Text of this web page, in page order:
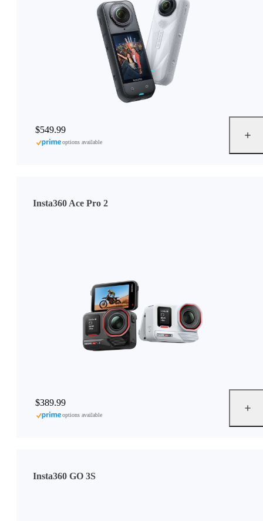
$549.99
options available
Insta360 Ace Pro 2
$389.99
options available
Insta360 GO 3S